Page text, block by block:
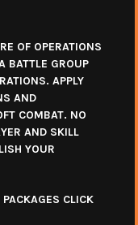
OF OPERATIONS
BATTLE GROUP
APPLY
AND
COMBAT. NO
AND SKILL
YOUR
CLICK